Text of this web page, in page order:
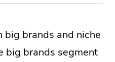
big brands and niche
big brands segment